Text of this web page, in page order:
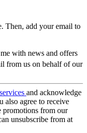
Then, add your email to
with news and offers
from us on behalf of our
and acknowledge
also agree to receive
promotions from our
unsubscribe from at